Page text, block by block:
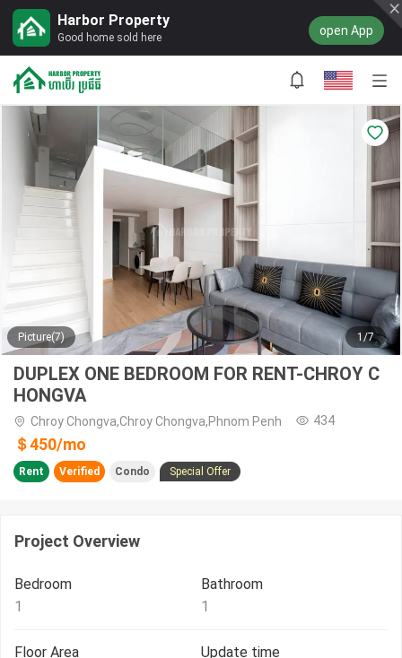
Harbor Property
Good home sold here open App
Picture(7) 1/7
DUPLEX ONE BEDROOM FOR RENT-CHROY C
HONGVA
Chroy Chongva,Chroy Chongva,Phnom Penh 434
＄450/mo
Rent Verified Condo Special Offer
Project Overview
Bedroom
1
Bathroom
1
Floor Area
Update time